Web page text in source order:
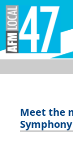
Meet the